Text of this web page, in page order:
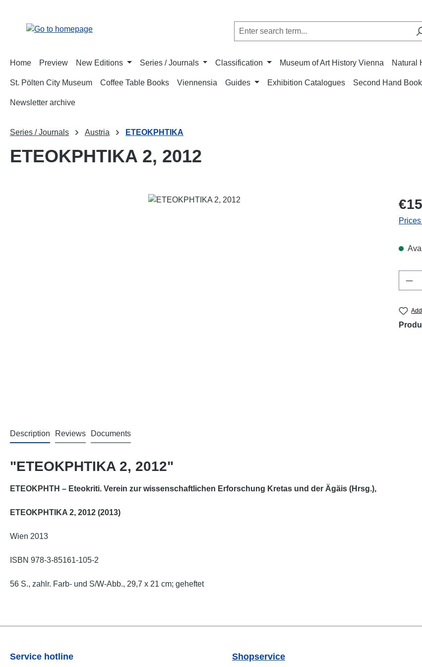
Home Preview New Editions Series / Journals Classification Museum of Art History Vienna Natural
St. Pölten City Museum Coffee Table Books Viennensia Guides Exhibition Catalogues Second Hand
Newsletter archive
Series / Journals Austria ETEOKPHTIKA
ETEOKPHTIKA 2, 2012
Description Reviews Documents
"ETEOKPHTIKA 2, 2012"
ETEOKPHTH – Eteokriti. Verein zur wissenschaftlichen Erforschung Kretas und der Ägäis (Hrsg.),
ETEOKPHTIKA 2, 2012 (2013)
Wien 2013
ISBN 978-3-85161-105-2
56 S., zahlr. Farb- und S/W-Abb., 29,7 x 21 cm; geheftet
Service hotline Shopservice